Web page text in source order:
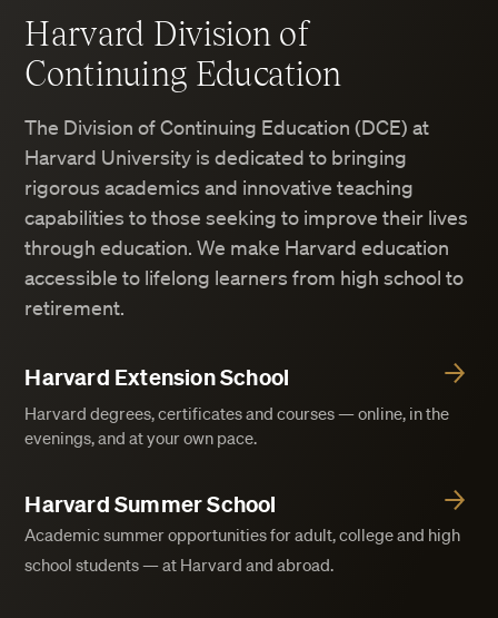
Harvard Division of
Continuing Education
The Division of Continuing Education (DCE) at
Harvard University is dedicated to bringing
rigorous academics and innovative teaching
capabilities to those seeking to improve their lives
through education. We make Harvard education
accessible to lifelong learners from high school to
retirement.
Harvard Extension School
Harvard degrees, certificates and courses — online, in the
evenings, and at your own pace.
Harvard Summer School
Academic summer opportunities for adult, college and high
school students — at Harvard and abroad.